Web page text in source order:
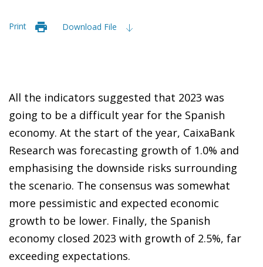
Print Download File
All the indicators suggested that 2023 was
going to be a difficult year for the Spanish
economy. At the start of the year, CaixaBank
Research was forecasting growth of 1.0% and
emphasising the downside risks surrounding
the scenario. The consensus was somewhat
more pessimistic and expected economic
growth to be lower. Finally, the Spanish
economy closed 2023 with growth of 2.5%, far
exceeding expectations.